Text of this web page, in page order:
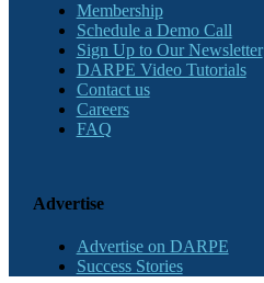
Membership
Schedule a Demo Call
Sign Up to Our Newsletter
DARPE Video Tutorials
Contact us
Careers
FAQ
Advertise
Advertise on DARPE
Success Stories